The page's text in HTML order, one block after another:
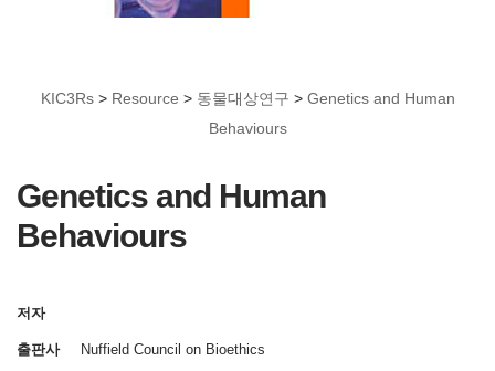
KIC3Rs> Resource > 동물대상연구 > Genetics and Human
Behaviours
Genetics and Human
Behaviours
저자
출판사 Nuffield Council on Bioethics